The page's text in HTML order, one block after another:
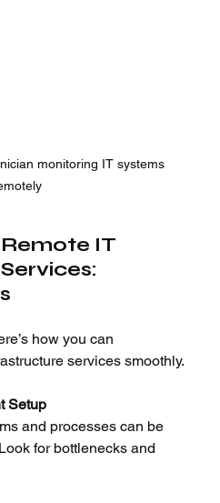
monitoring IT systems
IT
how you can
services smoothly.
Setup
and processes can be
for bottlenecks and